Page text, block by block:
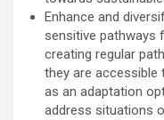
Enhance and
sensitive pathways
creating regular
they are accessible
as an adaptation
address situations